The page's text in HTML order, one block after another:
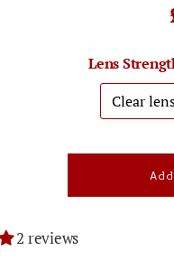
Lens
2 reviews